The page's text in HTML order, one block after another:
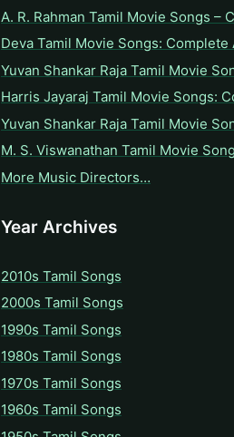
A. R. Rahman Tamil Movie Songs –
Deva Tamil Movie Songs:
Yuvan Shankar Raja Tamil Movie
Harris Jayaraj Tamil Movie Songs:
Yuvan Shankar Raja Tamil Movie
M. S. Viswanathan Tamil Movie
More Music Directors…
Year Archives
2010s Tamil Songs
2000s Tamil Songs
1990s Tamil Songs
1980s Tamil Songs
1970s Tamil Songs
1960s Tamil Songs